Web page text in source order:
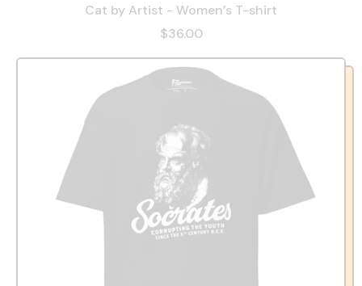
Cat by Artist - Women’s T-shirt
$36.00